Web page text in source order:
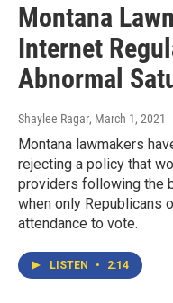
Montana
Internet
Abnormal
Shaylee Ragar, March 1, 2021
Montana lawmakers
rejecting a policy that
providers following the
when only Republicans
attendance to vote.
LISTEN • 2:14